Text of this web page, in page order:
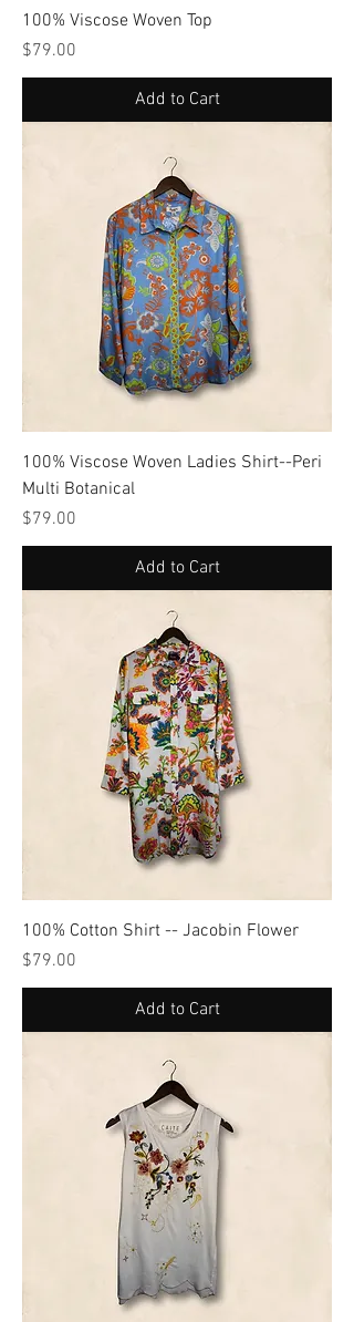
100% Viscose Woven Top
Price
$79.00
Add to Cart
100% Viscose Woven Ladies Shirt--Peri
Multi Botanical
Price
$79.00
Add to Cart
100% Cotton Shirt -- Jacobin Flower
Price
$79.00
Add to Cart